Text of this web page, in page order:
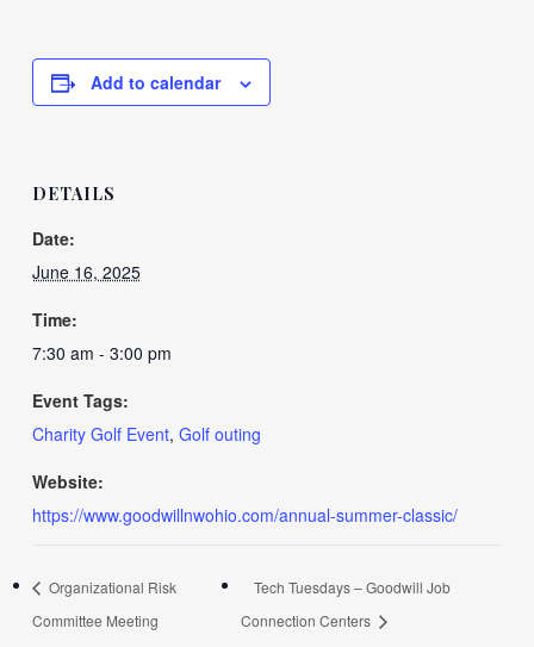
Add to calendar
DETAILS
Date:
June 16, 2025
Time:
7:30 am - 3:00 pm
Event Tags:
Charity Golf Event, Golf outing
Website:
https://www.goodwillnwohio.com/annual-summer-classic/
Organizational Risk
Committee Meeting
Tech Tuesdays – Goodwill Job
Connection Centers